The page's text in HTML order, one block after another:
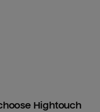
Hightouch